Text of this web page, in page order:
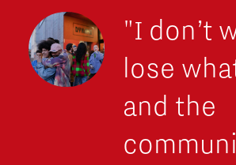
"I don’t
lose
and the